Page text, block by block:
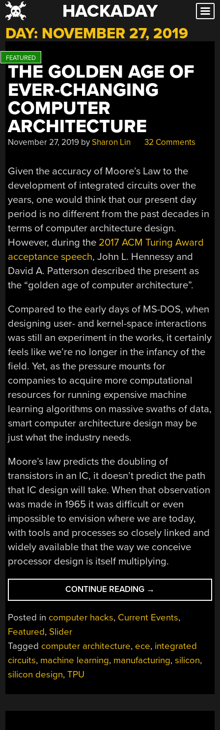
Skip
to
content
HACKADAY
DAY: NOVEMBER 27, 2019
THE GOLDEN AGE OF
EVER-CHANGING
COMPUTER
ARCHITECTURE
November 27, 2019 bySharon Lin 32 Comments
Given the accuracy of Moore’s Law to the
development of integrated circuits over the
years, one would think that our present day
period is no different from the past decades in
terms of computer architecture design.
However, during the 2017 ACM Turing Award
acceptance speech, John L. Hennessy and
David A. Patterson described the present as
the “golden age of computer architecture”.
Compared to the early days of MS-DOS, when
designing user- and kernel-space interactions
was still an experiment in the works, it certainly
feels like we’re no longer in the infancy of the
field. Yet, as the pressure mounts for
companies to acquire more computational
resources for running expensive machine
learning algorithms on massive swaths of data,
smart computer architecture design may be
just what the industry needs.
Moore’s law predicts the doubling of
transistors in an IC, it doesn’t predict the path
that IC design will take. When that observation
was made in 1965 it was difficult or even
impossible to envision where we are today,
with tools and processes so closely linked and
widely available that the way we conceive
processor design is itself multiplying.
CONTINUE READING “THE
GOLDEN
AGE
CHANGING
COMPUTER
→
Posted in computer hacks, Current Events,
Featured, Slider
Tagged computer architecture, ece, integrated
circuits, machine learning, manufacturing,silicon,
silicon design,TPU